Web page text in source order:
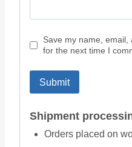
Save my name,
for the next time I
Shipment
Orders placed on